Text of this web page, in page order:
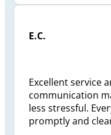
E.C.
Excellent service
communication
less stressful.
promptly and